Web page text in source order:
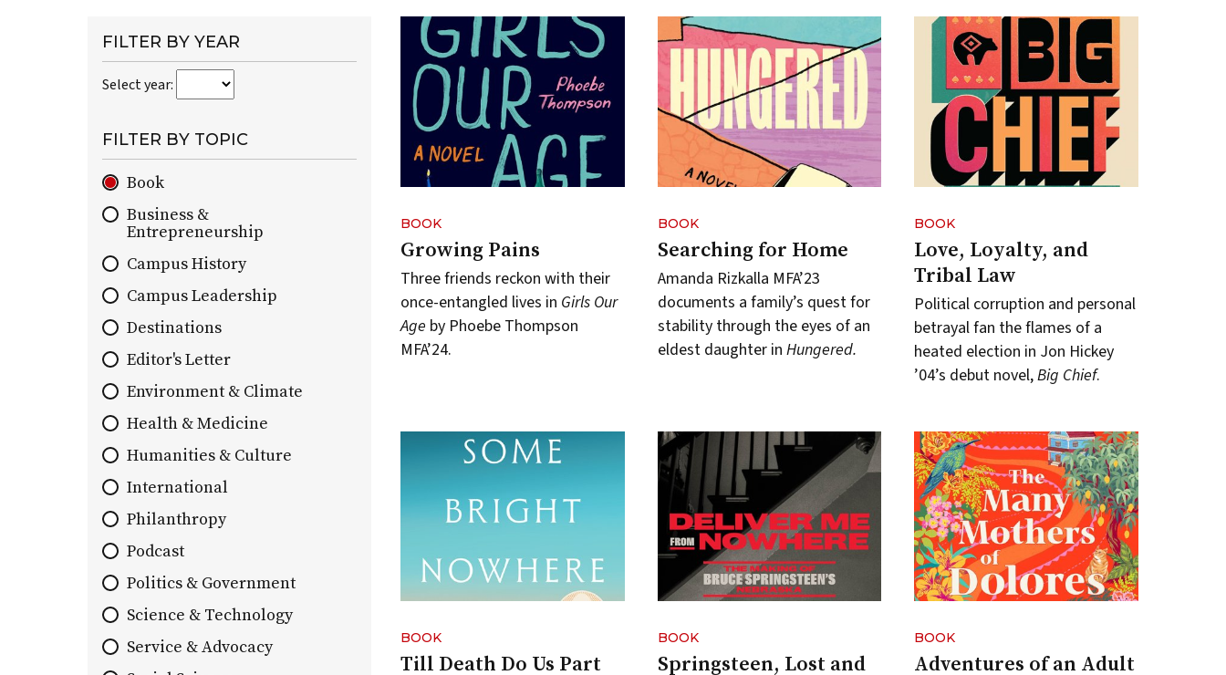
paginated
collection
On
Wisconsin
stories
default.
can
use
topic
and
year
filters
narrow
the
list
stories.
FILTER BY YEAR
Select year:
FILTER BY TOPIC
Book
Business &
Entrepreneurship
Campus History
Campus Leadership
Destinations
Editor's Letter
Environment & Climate
Health & Medicine
Humanities & Culture
International
Philanthropy
Podcast
Politics & Government
Science & Technology
Service & Advocacy
BOOK
Growing Pains
Three friends reckon with their
once-entangled lives in Girls Our
Age by Phoebe Thompson
MFA’24.
BOOK
Searching for Home
Amanda Rizkalla MFA’23
documents a family’s quest for
stability through the eyes of an
eldest daughter in Hungered.
BOOK
Love, Loyalty, and
Tribal Law
Political corruption and personal
betrayal fan the flames of a
heated election in Jon Hickey
’04’s debut novel,Big Chief.
BOOK
Till Death Do Us Part
BOOK
Springsteen, Lost and
BOOK
Adventures of an Adult